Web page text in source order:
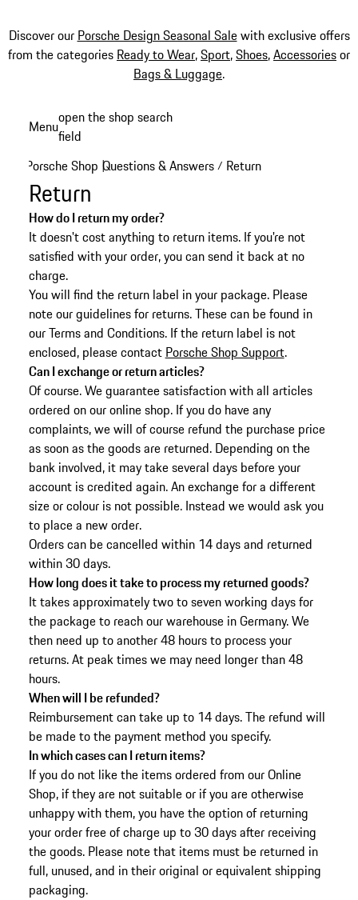
Discover our Porsche Design Seasonal Salewith exclusive offers
from the categories Ready to Wear,Sport,Shoes,Accessoriesor
Bags & Luggage.
content
Menuopen the shop search
field
Porsche Shop |Questions & Answers / Return
Return
How do I return my order?
It doesn't cost anything to return items. If you're not
satisfied with your order, you can send it back at no
charge.
You will find the return label in your package. Please
note our guidelines for returns. These can be found in
our Terms and Conditions. If the return label is not
enclosed, please contact Porsche Shop Support.
Can I exchange or return articles?
Of course. We guarantee satisfaction with all articles
ordered on our online shop. If you do have any
complaints, we will of course refund the purchase price
as soon as the goods are returned. Depending on the
bank involved, it may take several days before your
account is credited again. An exchange for a different
size or colour is not possible. Instead we would ask you
to place a new order.
Orders can be cancelled within 14 days and returned
within 30 days.
How long does it take to process my returned goods?
It takes approximately two to seven working days for
the package to reach our warehouse in Germany. We
then need up to another 48 hours to process your
returns. At peak times we may need longer than 48
hours.
When will I be refunded?
Reimbursement can take up to 14 days. The refund will
be made to the payment method you specify.
In which cases can I return items?
If you do not like the items ordered from our Online
Shop, if they are not suitable or if you are otherwise
unhappy with them, you have the option of returning
your order free of charge up to 30 days after receiving
the goods. Please note that items must be returned in
full, unused, and in their original or equivalent shipping
packaging.